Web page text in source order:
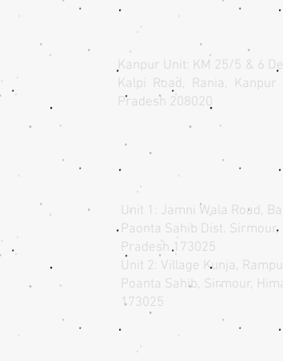
Kanpur Unit: KM 25/5 & 6
Kalpi Road, Rania,
Pradesh 208020​
Unit 1: Jamni Wala Road,
Paonta Sahib Dist.
Pradesh 173025
Unit 2: Village Kunja,
Poanta Sahib, Sirmour,
173025